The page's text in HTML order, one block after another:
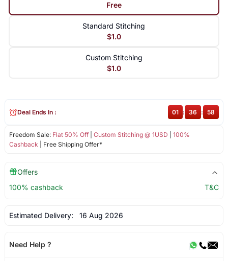
Free
Standard Stitching
$1.0
Custom Stitching
$1.0
Freedom Sale: Flat 50% Off| Custom Stitching @ 1USD
100%
Cashback | Free Shipping Offer*
Deal Ends In : 01 : 36 : 58
Offers
100% cashback
T&C
Estimated Delivery: 16 Aug 2026
Need Help ?